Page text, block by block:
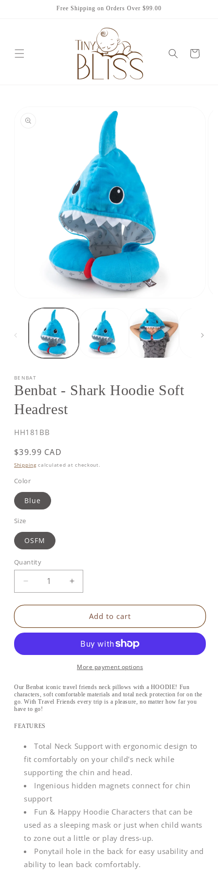
Free Shipping on Orders Over $99.00
Cart
information
BENBAT
Benbat - Shark Hoodie Soft
Headrest
SKU:
HH181BB
Regular
price
$39.99 CAD
Shipping calculated at checkout.
Color
Blue
Size
OSFM
Quantity
Decrease
quantity
for
-
Soft
Increase
quantity
for
Benbat
-
Hoodie
Soft
Headrest
Add to cart
More payment options
Our Benbat iconic travel friends neck pillows with a HOODIE! Fun
characters, soft comfortable materials and total neck protection for on the
go. With Travel Friends every trip is a pleasure, no matter how far you
have to go!
FEATURES
Total Neck Support with ergonomic design to
fit comfortably on your child's neck while
supporting the chin and head.
Ingenious hidden magnets connect for chin
support
Fun & Happy Hoodie Characters that can be
used as a sleeping mask or just when child wants
to zone out a little or play dress-up.
Ponytail hole in the back for easy usability and
ability to lean back comfortably.